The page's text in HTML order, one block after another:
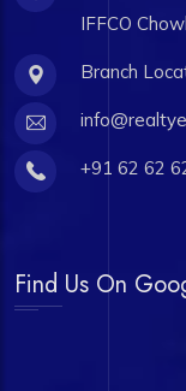
IFFCO
Branch
+91 62 62
Find Us On